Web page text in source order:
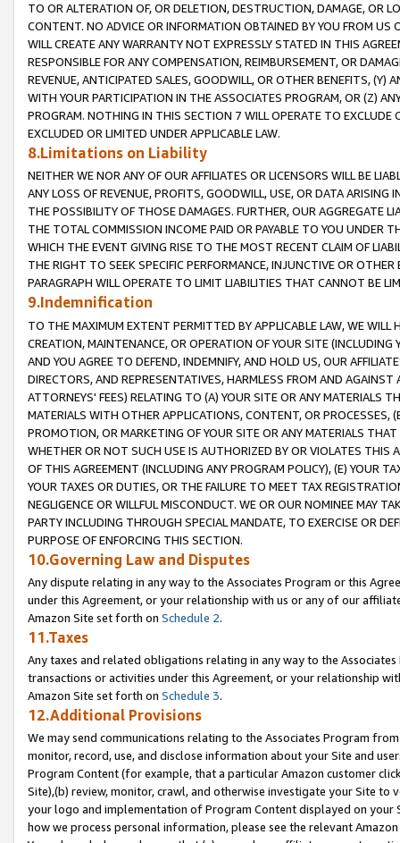
TO OR ALTERATION OF, OR DELETION, DESTRUCTION, DAMAGE, OR
CONTENT. NO ADVICE OR INFORMATION OBTAINED BY YOU FROM
WILL CREATE ANY WARRANTY NOT EXPRESSLY STATED IN THIS
RESPONSIBLE FOR ANY COMPENSATION, REIMBURSEMENT, OR
REVENUE, ANTICIPATED SALES, GOODWILL, OR OTHER BENEFITS,
WITH YOUR PARTICIPATION IN THE ASSOCIATES PROGRAM, OR (Z)
PROGRAM. NOTHING IN THIS SECTION 7 WILL OPERATE TO
EXCLUDED OR LIMITED UNDER APPLICABLE LAW.
8.Limitations on Liability
NEITHER WE NOR ANY OF OUR AFFILIATES OR LICENSORS WILL BE
ANY LOSS OF REVENUE, PROFITS, GOODWILL, USE, OR DATA ARISING
THE POSSIBILITY OF THOSE DAMAGES. FURTHER, OUR AGGREGATE
THE TOTAL COMMISSION INCOME PAID OR PAYABLE TO YOU UNDER
WHICH THE EVENT GIVING RISE TO THE MOST RECENT CLAIM OF
THE RIGHT TO SEEK SPECIFIC PERFORMANCE, INJUNCTIVE OR
PARAGRAPH WILL OPERATE TO LIMIT LIABILITIES THAT CANNOT BE
9.Indemnification
TO THE MAXIMUM EXTENT PERMITTED BY APPLICABLE LAW, WE WILL
CREATION, MAINTENANCE, OR OPERATION OF YOUR SITE (INCLUDING
AND YOU AGREE TO DEFEND, INDEMNIFY, AND HOLD US, OUR
DIRECTORS, AND REPRESENTATIVES, HARMLESS FROM AND
ATTORNEYS' FEES) RELATING TO (A) YOUR SITE OR ANY MATERIALS
MATERIALS WITH OTHER APPLICATIONS, CONTENT, OR PROCESSES,
PROMOTION, OR MARKETING OF YOUR SITE OR ANY MATERIALS
WHETHER OR NOT SUCH USE IS AUTHORIZED BY OR VIOLATES THIS
OF THIS AGREEMENT (INCLUDING ANY PROGRAM POLICY), (E) YOUR
YOUR TAXES OR DUTIES, OR THE FAILURE TO MEET TAX
NEGLIGENCE OR WILLFUL MISCONDUCT. WE OR OUR NOMINEE MAY
PARTY INCLUDING THROUGH SPECIAL MANDATE, TO EXERCISE OR
PURPOSE OF ENFORCING THIS SECTION.
10.Governing Law and Disputes
Any dispute relating in any way to the Associates Program or this
under this Agreement, or your relationship with us or any of our
Amazon Site set forth on Schedule 2.
11.Taxes
Any taxes and related obligations relating in any way to the
transactions or activities under this Agreement, or your relationship
Amazon Site set forth on Schedule 3.
12.Additional Provisions
We may send communications relating to the Associates Program
monitor, record, use, and disclose information about your Site and
Program Content (for example, that a particular Amazon customer
Site),(b) review, monitor, crawl, and otherwise investigate your Site
your logo and implementation of Program Content displayed on
how we process personal information, please see the relevant